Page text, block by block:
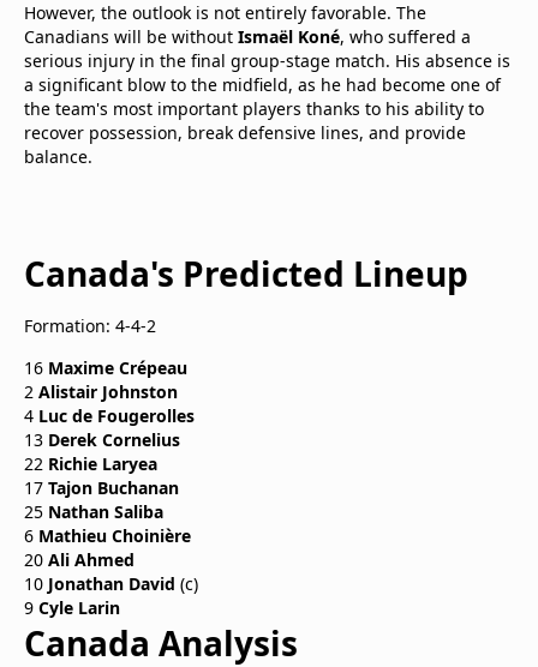
However, the outlook is not entirely favorable. The
Canadians will be without Ismaël Koné, who suffered a
serious injury in the final group-stage match. His absence is
a significant blow to the midfield, as he had become one of
the team's most important players thanks to his ability to
recover possession, break defensive lines, and provide
balance.
Canada's Predicted Lineup
Formation: 4-4-2
16 Maxime Crépeau
2 Alistair Johnston
4 Luc de Fougerolles
13 Derek Cornelius
22 Richie Laryea
17 Tajon Buchanan
25 Nathan Saliba
6 Mathieu Choinière
20 Ali Ahmed
10 Jonathan David (c)
9 Cyle Larin
Canada Analysis